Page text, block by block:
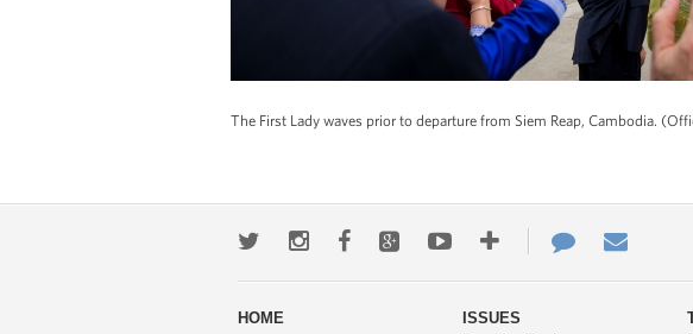
The First Lady waves prior to departure from Siem Reap, Cambodia.